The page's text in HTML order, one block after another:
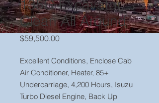
135G Excavator,
Clean All Around
$59,500.00Price
Excellent Conditions, Enclose Cab
Air Conditioner, Heater, 85+
Undercarriage, 4,200 Hours, Isuzu
Turbo Diesel Engine, Back Up